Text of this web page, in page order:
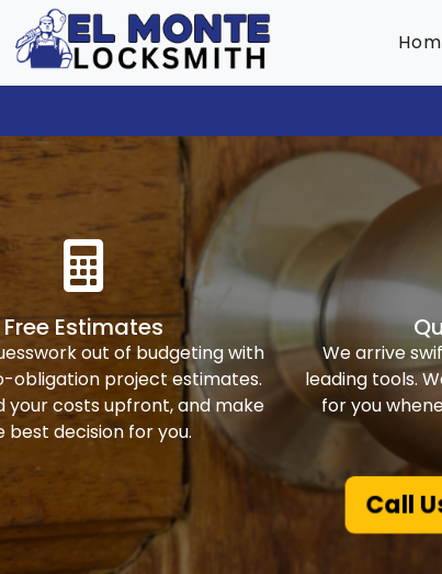
Free Estimates
out of budgeting with
obligation project estimates.
your costs upfront, and make
best decision for you.
We arrive
leading tools.
for you
Call